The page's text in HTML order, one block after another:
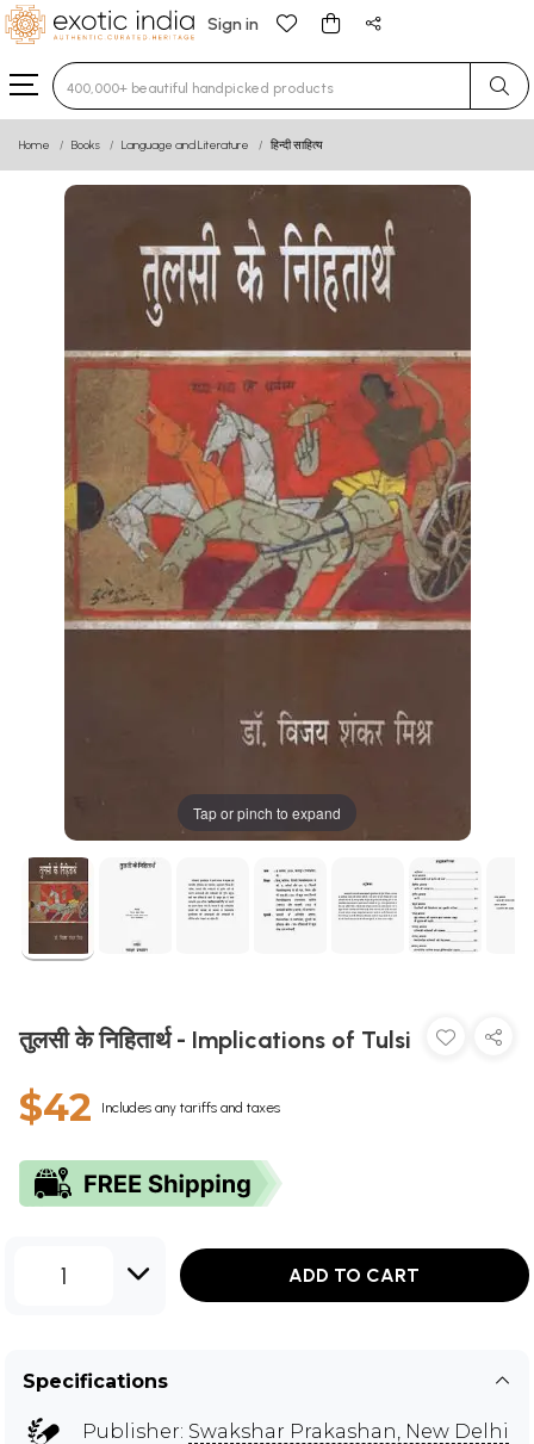
Sign in
Type 3 or more characters for results.
Home Books Language and Literature हिन्दी साहित्य
Tap or pinch to expand
तुलसी के निहितार्थ - Implications of Tulsi
$42 Includes any tariffs and taxes
1 ADD TO CART
Specifications
Publisher: Swakshar Prakashan, New Delhi